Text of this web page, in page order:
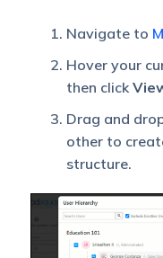
Navigate to
Hover your
then click
Drag and
other to
structure.